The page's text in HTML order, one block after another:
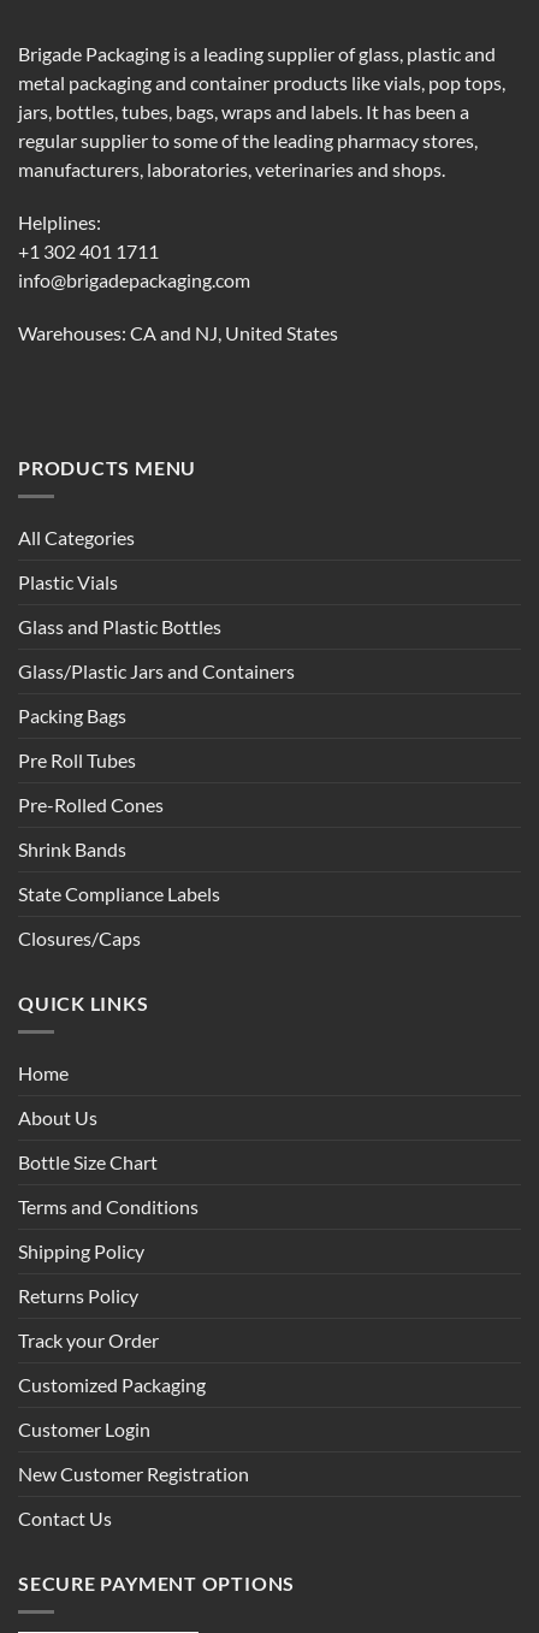
Brigade Packaging is a leading supplier of glass, plastic and
metal packaging and container products like vials, pop tops,
jars, bottles, tubes, bags, wraps and labels. It has been a
regular supplier to some of the leading pharmacy stores,
manufacturers, laboratories, veterinaries and shops.
Helplines:
+1 302 401 1711
info@brigadepackaging.com
Warehouses: CA and NJ, United States
PRODUCTS MENU
All Categories
Plastic Vials
Glass and Plastic Bottles
Glass/Plastic Jars and Containers
Packing Bags
Pre Roll Tubes
Pre-Rolled Cones
Shrink Bands
State Compliance Labels
Closures/Caps
QUICK LINKS
Home
About Us
Bottle Size Chart
Terms and Conditions
Shipping Policy
Returns Policy
Track your Order
Customized Packaging
Customer Login
New Customer Registration
Contact Us
SECURE PAYMENT OPTIONS